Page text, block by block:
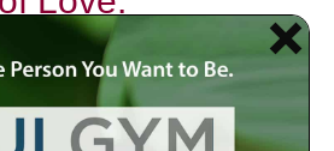
the Power of
connected world, where